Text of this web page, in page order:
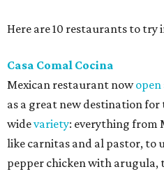
Here are 10 restaurants to try
Casa Comal Cocina
Mexican restaurant nowopen
as a great new destination for
widevariety: everything from
like carnitas and al pastor, to
pepper chicken with arugula,